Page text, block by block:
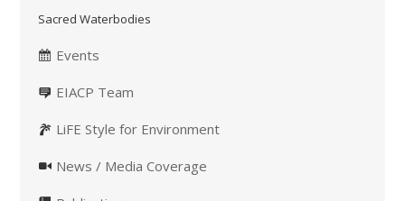
Sacred Waterbodies
Events
EIACP Team
LiFE Style for Environment
News / Media Coverage